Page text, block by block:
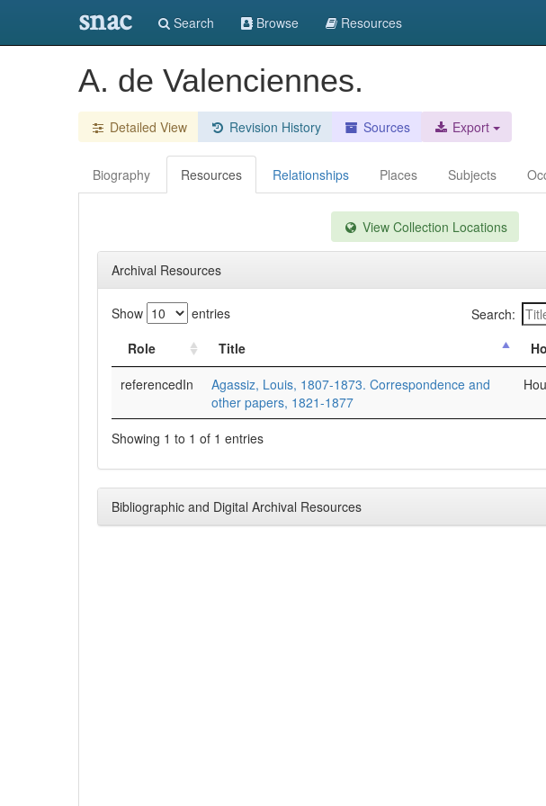
snac Search Browse Resources
A. de Valenciennes.
Detailed View Revision History Sources Export
Biography Resources Relationships Places Subjects
View Collection Locations
Archival Resources
Show entries
Search:
Role
Title
referencedIn
Agassiz, Louis, 1807-1873. Correspondence and
other papers, 1821-1877
Showing 1 to 1 of 1 entries
Bibliographic and Digital Archival Resources